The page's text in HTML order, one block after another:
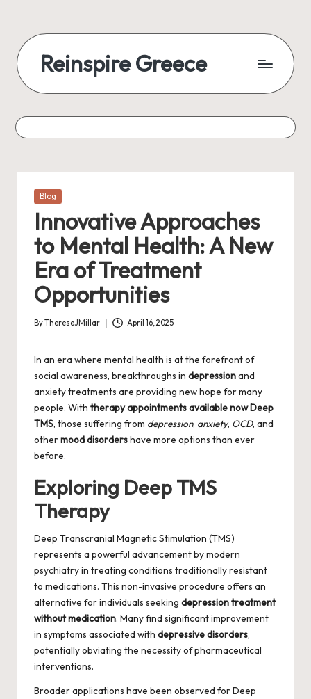
Reinspire Greece
Posted
Blog
Innovative Approaches
to Mental Health: A New
Era of Treatment
Opportunities
Posted
ByThereseJMillar April 16, 2025
In an era where mental health is at the forefront of
social awareness, breakthroughs in depressionand
anxiety treatments are providing new hope for many
people. With therapy appointments available now Deep
TMS, those suffering from depression, anxiety, OCD, and
othermood disordershave more options than ever
before.
Exploring Deep TMS
Therapy
Deep Transcranial Magnetic Stimulation (TMS)
represents a powerful advancement by modern
psychiatry in treating conditions traditionally resistant
to medications. This non-invasive procedure offers an
alternative for individuals seeking depression treatment
without medication. Many find significant improvement
in symptoms associated with depressive disorders,
potentially obviating the necessity of pharmaceutical
interventions.
Broader applications have been observed for Deep